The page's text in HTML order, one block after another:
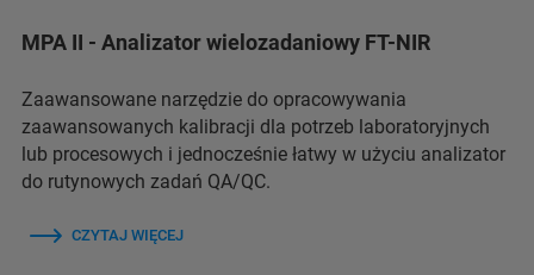
MPA II - Analizator wielozadaniowy FT-NIR
Zaawansowane narzędzie do opracowywania
zaawansowanych kalibracji dla potrzeb laboratoryjnych
lub procesowych i jednocześnie łatwy w użyciu analizator
do rutynowych zadań QA/QC.
CZYTAJ WIĘCEJ